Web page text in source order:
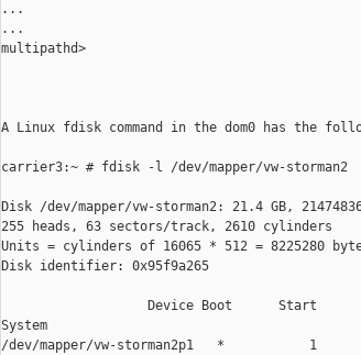
...
...
multipathd>
A Linux fdisk command in the dom0 has the
carrier3:~ # fdisk -l /dev/mapper/vw-storman2
Disk /dev/mapper/vw-storman2: 21.4 GB,
255 heads, 63 sectors/track, 2610 cylinders
Units = cylinders of 16065 * 512 = 8225280
Disk identifier: 0x95f9a265
Device Boot      Start
System
/dev/mapper/vw-storman2p1   *           1